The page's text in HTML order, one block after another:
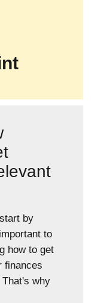
by
to
how to get
finances
why